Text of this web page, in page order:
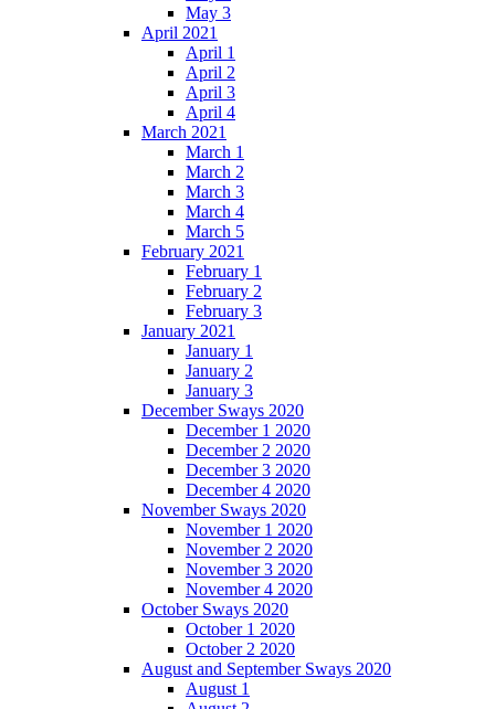
May 3
April 2021
April 1
April 2
April 3
April 4
March 2021
March 1
March 2
March 3
March 4
March 5
February 2021
February 1
February 2
February 3
January 2021
January 1
January 2
January 3
December Sways 2020
December 1 2020
December 2 2020
December 3 2020
December 4 2020
November Sways 2020
November 1 2020
November 2 2020
November 3 2020
November 4 2020
October Sways 2020
October 1 2020
October 2 2020
August and September Sways 2020
August 1